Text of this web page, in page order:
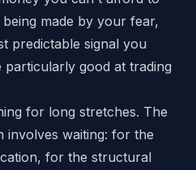
made by your fear,
predictable signal you
good at trading
for long stretches. The
involves waiting: for the
for the structural